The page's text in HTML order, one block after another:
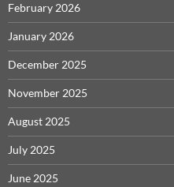
February 2026
January 2026
December 2025
November 2025
August 2025
July 2025
June 2025